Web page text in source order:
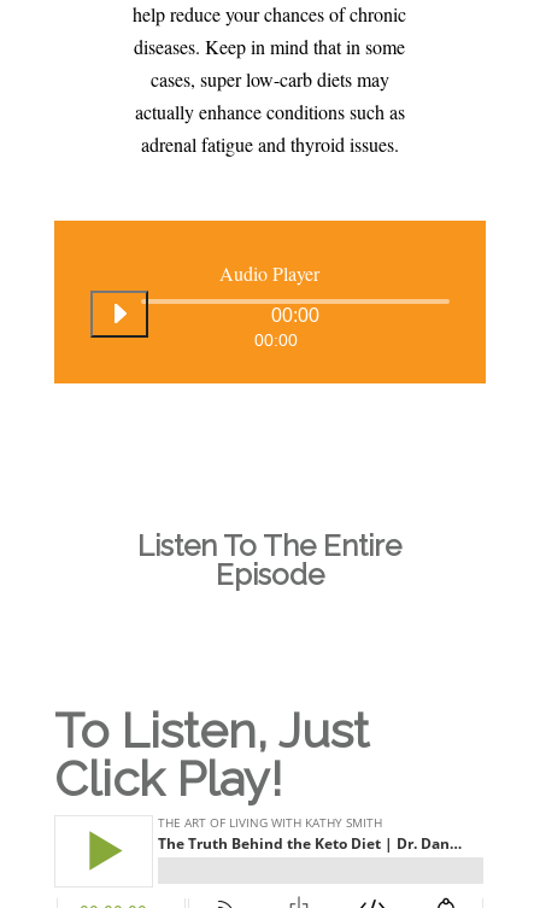
help reduce your chances of chronic
diseases. Keep in mind that in some
cases, super low-carb diets may
actually enhance conditions such as
adrenal fatigue and thyroid issues.
Audio Player
00:00
00:00
Listen To The Entire
Episode
To Listen, Just
Click Play!